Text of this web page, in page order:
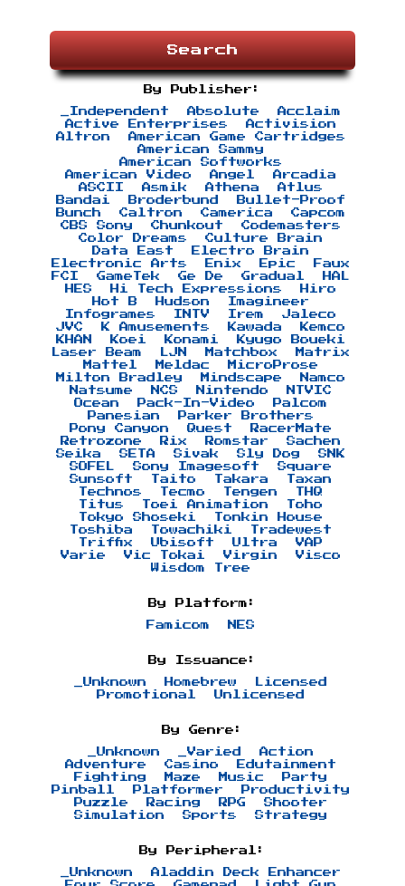
Search
By Publisher:
_Independent Absolute
Acclaim
Active Enterprises
Activision
Altron
American Game Cartridges
American Sammy
American Softworks
American Video
Angel
Arcadia
ASCII
Asmik Athena
Atlus
Bandai
Broderbund
Bullet-Proof
Bunch
Caltron Camerica
Capcom
CBS Sony
Chunkout
Codemasters
Color Dreams
Culture Brain
Data East
Electro Brain
Electronic Arts
Enix Epic
Faux
FCI
GameTek Ge De Gradual
HAL
HES
Hi Tech Expressions
Hiro
Hot B
Hudson
Imagineer
Infogrames
INTV Irem
Jaleco
JVC
K Amusements Kawada
Kemco
KHAN
Koei Konami
Kyugo Boueki
Laser Beam
LJN Matchbox
Matrix
Mattel
Meldac
MicroProse
Milton Bradley
Mindscape
Namco
Natsume
NCS Nintendo
NTVIC
Ocean
Pack-In-Video
Palcom
Panesian
Parker Brothers
Pony Canyon
Quest
RacerMate
Retrozone
Rix Romstar
Sachen
Seika
SETA Sivak Sly Dog
SNK
SOFEL
Sony Imagesoft
Square
Sunsoft
Taito Takara
Taxan
Technos
Tecmo Tengen
THQ
Titus
Toei Animation
Toho
Tokyo Shoseki
Tonkin House
Toshiba
Towachiki
Tradewest
Triffix
Ubisoft Ultra
VAP
Varie
Vic Tokai Virgin
Visco
Wisdom Tree
By Platform:
Famicom NES
By Issuance:
_Unknown Homebrew
Licensed
Promotional
Unlicensed
By Genre:
_Unknown _Varied
Action
Adventure
Casino
Edutainment
Fighting
Maze Music
Party
Pinball
Platformer
Productivity
Puzzle
Racing RPG
Shooter
Simulation
Sports Strategy
By Peripheral:
_Unknown
Aladdin Deck Enhancer